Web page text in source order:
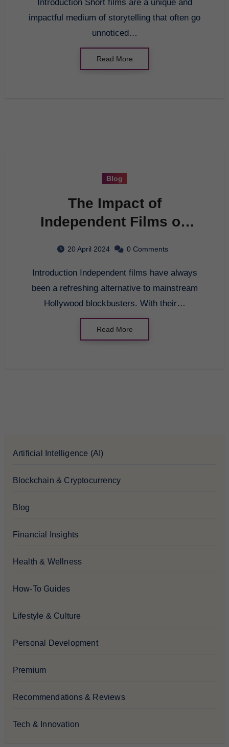
impactful medium of storytelling that often go
unnoticed…
Read More
Blog
The Impact of
Independent Films on
20 April 2024 0 Comments
Introduction Independent films have always
been a refreshing alternative to mainstream
Hollywood blockbusters. With their…
Read More
Artificial Intelligence (AI)
Blockchain & Cryptocurrency
Blog
Financial Insights
Health & Wellness
How-To Guides
Lifestyle & Culture
Personal Development
Premium
Recommendations & Reviews
Tech & Innovation